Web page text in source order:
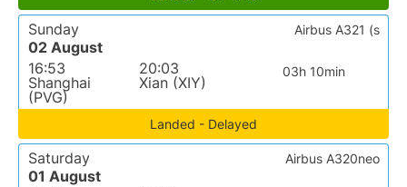
Sunday
02 August
16:53
Shanghai
(PVG)
20:03
Xian (XIY)
03h 10min
Airbus A321 (s
Landed - Delayed
Saturday
01 August
Airbus A320neo